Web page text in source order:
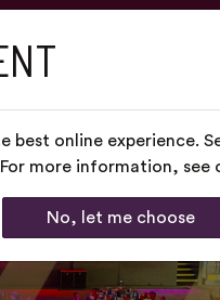
best online experience.
more information, see
No, let me choose